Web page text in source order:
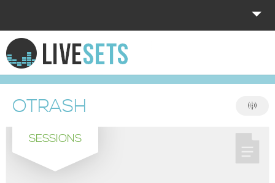
HOME
EXPLORE
DONATE
LOG IN
OTRASH
SESSIONS